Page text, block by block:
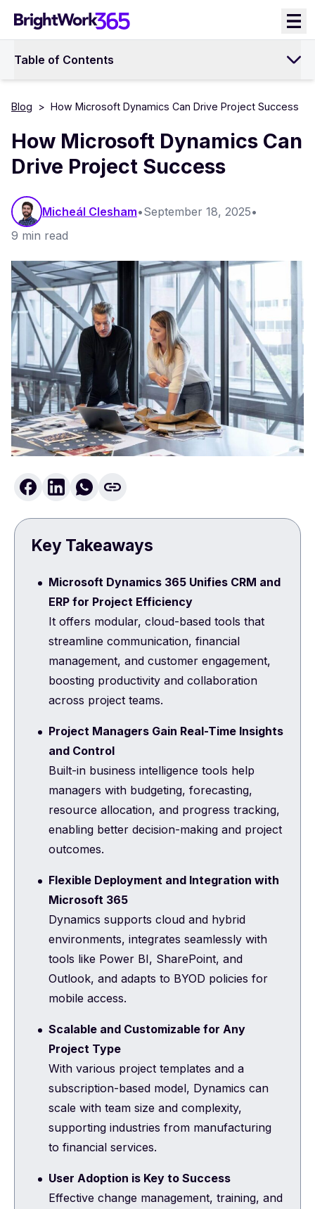
content
Table of Contents
Blog > How Microsoft Dynamics Can Drive Project Success
How Microsoft Dynamics Can
Drive Project Success
Micheál Clesham•September 18, 2025•
9 min read
Key Takeaways
Microsoft Dynamics 365 Unifies CRM and
ERP for Project Efficiency
It offers modular, cloud-based tools that
streamline communication, financial
management, and customer engagement,
boosting productivity and collaboration
across project teams.
Project Managers Gain Real-Time Insights
and Control
Built-in business intelligence tools help
managers with budgeting, forecasting,
resource allocation, and progress tracking,
enabling better decision-making and project
outcomes.
Flexible Deployment and Integration with
Microsoft 365
Dynamics supports cloud and hybrid
environments, integrates seamlessly with
tools like Power BI, SharePoint, and
Outlook, and adapts to BYOD policies for
mobile access.
Scalable and Customizable for Any
Project Type
With various project templates and a
subscription-based model, Dynamics can
scale with team size and complexity,
supporting industries from manufacturing
to financial services.
User Adoption is Key to Success
Effective change management, training, and